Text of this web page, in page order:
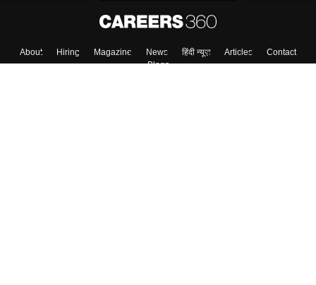
About Hiring Magazine News हिंदी न्यूज़ Articles
Contact
Blogs